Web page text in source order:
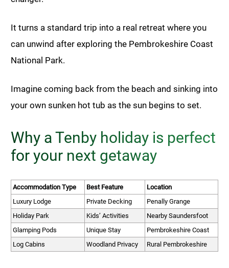
It turns a standard trip into a real retreat where you
can unwind after exploring the Pembrokeshire Coast
National Park.
Imagine coming back from the beach and sinking into
your own sunken hot tub as the sun begins to set.
Why a Tenby holiday is perfect
for your next getaway
Accommodation Type Best Feature
Location
Luxury Lodge
Private Decking
Penally Grange
Holiday Park
Kids’ Activities
Nearby Saundersfoot
Glamping Pods
Unique Stay
Pembrokeshire Coast
Log Cabins
Woodland Privacy Rural Pembrokeshire